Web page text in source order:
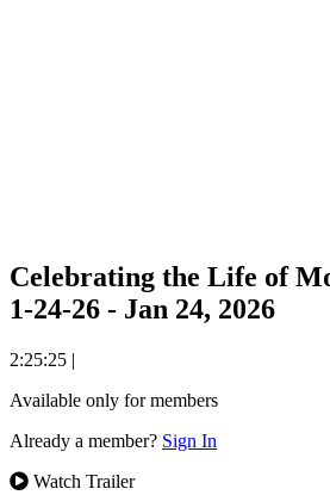
Celebrating the Life of
1-24-26 - Jan 24, 2026
2:25:25 |
Available only for members
Already a member? Sign In
Watch Trailer